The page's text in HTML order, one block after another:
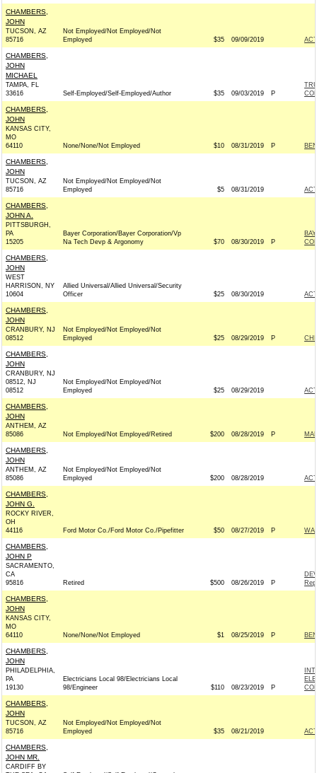
CHAMBERS,
JOHN
TUCSON, AZ
85716
Not Employed/Not Employed/Not
Employed
$35 09/09/2019
CHAMBERS,
JOHN
MICHAEL
TAMPA, FL
33616
Self-Employed/Self-Employed/Author $35 09/03/2019 P
CHAMBERS,
JOHN
KANSAS CITY,
MO
64110
None/None/Not Employed $10 08/31/2019 P
CHAMBERS,
JOHN
TUCSON, AZ
85716
Not Employed/Not Employed/Not
Employed
$5 08/31/2019
CHAMBERS,
JOHN A.
PITTSBURGH,
PA
15205
Bayer Corporation/Bayer Corporation/Vp
Na Tech Devp & Argonomy
$70 08/30/2019 P
CHAMBERS,
JOHN
WEST
HARRISON, NY
10604
Allied Universal/Allied Universal/Security
Officer
$25 08/30/2019
CHAMBERS,
JOHN
CRANBURY, NJ
08512
Not Employed/Not Employed/Not
Employed
$25 08/29/2019 P
CHAMBERS,
JOHN
CRANBURY, NJ
08512, NJ
08512
Not Employed/Not Employed/Not
Employed
$25 08/29/2019
CHAMBERS,
JOHN
ANTHEM, AZ
85086
Not Employed/Not Employed/Retired $200 08/28/2019 P
CHAMBERS,
JOHN
ANTHEM, AZ
85086
Not Employed/Not Employed/Not
Employed
$200 08/28/2019
CHAMBERS,
JOHN G.
ROCKY RIVER,
OH
44116
Ford Motor Co./Ford Motor Co./Pipefitter $50 08/27/2019 P
CHAMBERS,
JOHN P
SACRAMENTO,
CA
95816
Retired $500 08/26/2019 P
CHAMBERS,
JOHN
KANSAS CITY,
MO
64110
None/None/Not Employed $1 08/25/2019 P
CHAMBERS,
JOHN
PHILADELPHIA,
PA
19130
Electricians Local 98/Electricians Local
98/Engineer
$110 08/23/2019 P
CHAMBERS,
JOHN
TUCSON, AZ
85716
Not Employed/Not Employed/Not
Employed
$35 08/21/2019
CHAMBERS,
JOHN MR.
CARDIFF BY